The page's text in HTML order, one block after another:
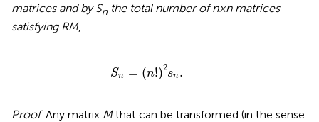
matrices and by Sn the total number of n × n matrices
satisfying RM,
Sn = (n!)2
sn.
Sn ! 2sn
Proof. Any matrix Mthat can be transformed (in the sense